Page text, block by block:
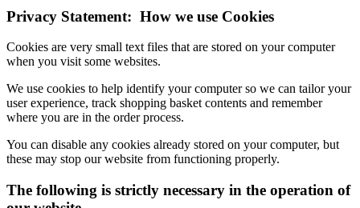
Privacy Statement: How we use Cookies
Cookies are very small text files that are stored on your computer
when you visit some websites.
We use cookies to help identify your computer so we can tailor your
user experience, track shopping basket contents and remember
where you are in the order process.
You can disable any cookies already stored on your computer, but
these may stop our website from functioning properly.
The following is strictly necessary in the operation of